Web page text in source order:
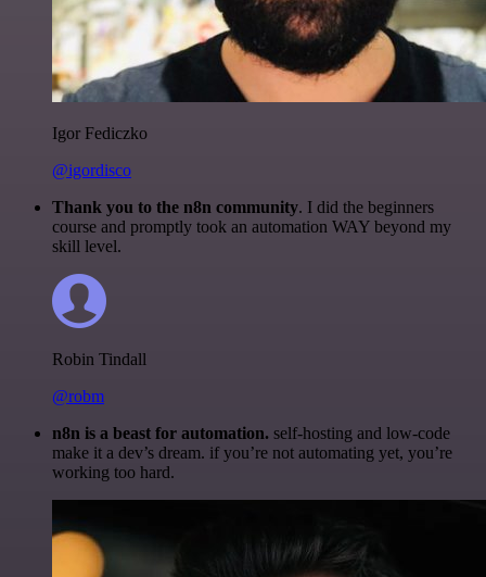
Igor Fediczko
@igordisco
Thank you to the n8n community. I did the beginners
course and promptly took an automation WAY beyond my
skill level.
Robin Tindall
@robm
n8n is a beast for automation. self-hosting and low-code
make it a dev’s dream. if you’re not automating yet, you’re
working too hard.